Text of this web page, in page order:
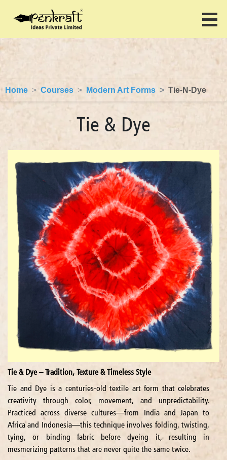
Home Courses Modern Art Forms Tie-N-Dye
Tie & Dye
Tie & Dye – Tradition, Texture & Timeless Style
Tie and Dye is a centuries-old textile art form that celebrates
creativity through color, movement, and unpredictability.
Practiced across diverse cultures—from India and Japan to
Africa and Indonesia—this technique involves folding, twisting,
tying, or binding fabric before dyeing it, resulting in
mesmerizing patterns that are never quite the same twice.